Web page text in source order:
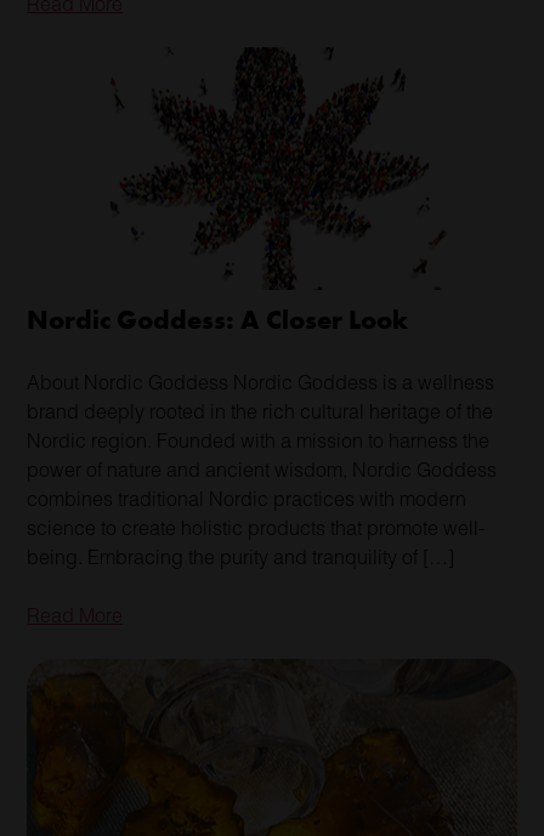
Nordic Goddess: A Closer Look
About Nordic Goddess Nordic Goddess is a wellness
brand deeply rooted in the rich cultural heritage of the
Nordic region. Founded with a mission to harness the
power of nature and ancient wisdom, Nordic Goddess
combines traditional Nordic practices with modern
science to create holistic products that promote well-
being. Embracing the purity and tranquility of […]